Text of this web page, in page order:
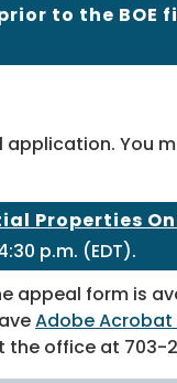
to the BOE
application. You
Properties
p.m. (EDT).
appeal form is
Adobe Acrobat
the office at 703-